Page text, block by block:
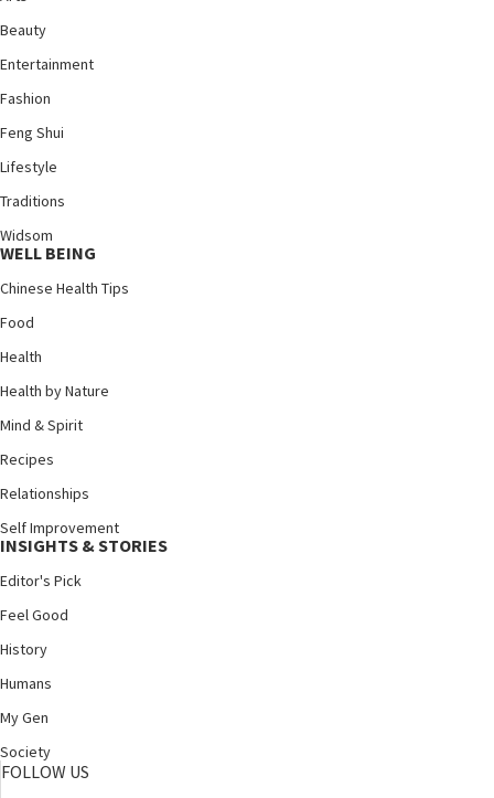
Beauty
Entertainment
Fashion
Feng Shui
Lifestyle
Traditions
Widsom
WELL BEING
Chinese Health Tips
Food
Health
Health by Nature
Mind & Spirit
Recipes
Relationships
Self Improvement
INSIGHTS & STORIES
Editor's Pick
Feel Good
History
Humans
My Gen
Society
FOLLOW US